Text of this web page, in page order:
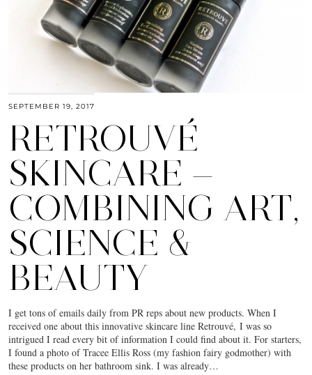
SEPTEMBER 19, 2017
RETROUVÉ
SKINCARE —
COMBINING ART,
SCIENCE &
BEAUTY
I get tons of emails daily from PR reps about new products. When I
received one about this innovative skincare line Retrouvé, I was so
intrigued I read every bit of information I could find about it. For starters,
I found a photo of Tracee Ellis Ross (my fashion fairy godmother) with
these products on her bathroom sink. I was already…